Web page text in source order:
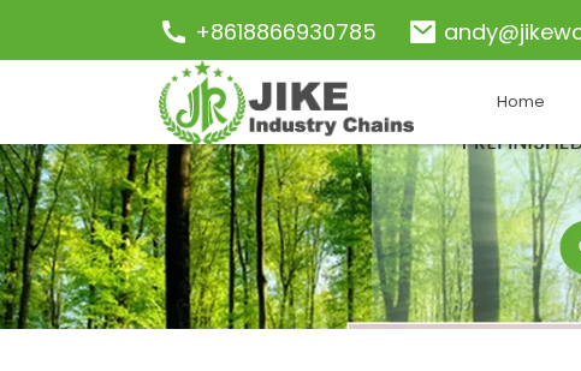
+8618866930785
Home